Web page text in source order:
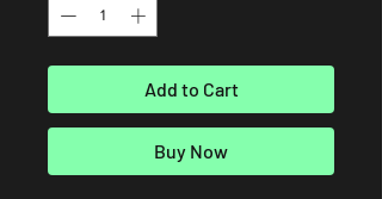
Add to Cart
Buy Now